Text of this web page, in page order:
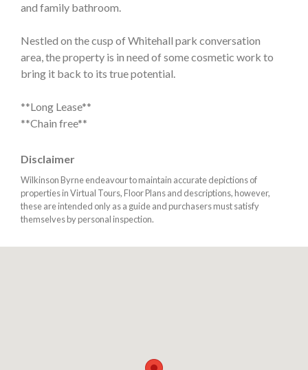
and family bathroom.
Nestled on the cusp of Whitehall park conversation
area, the property is in need of some cosmetic work to
bring it back to its true potential.
**Long Lease**
**Chain free**
Disclaimer
Wilkinson Byrne endeavour to maintain accurate depictions of
properties in Virtual Tours, Floor Plans and descriptions, however,
these are intended only as a guide and purchasers must satisfy
themselves by personal inspection.